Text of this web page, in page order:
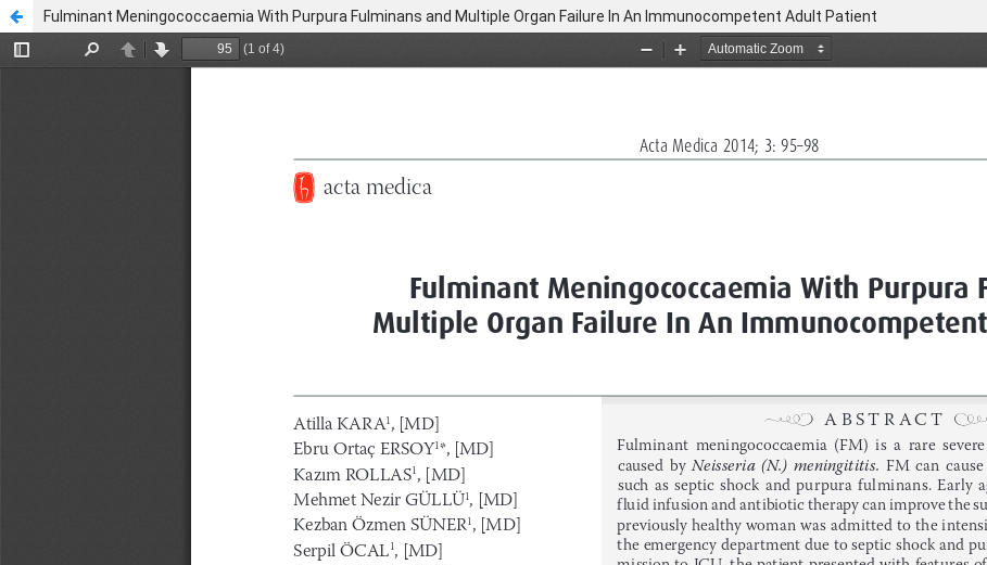
Fulminant Meningococcaemia With Purpura Fulminans and Multiple Organ Failure In An Immunocompetent Adult Patient